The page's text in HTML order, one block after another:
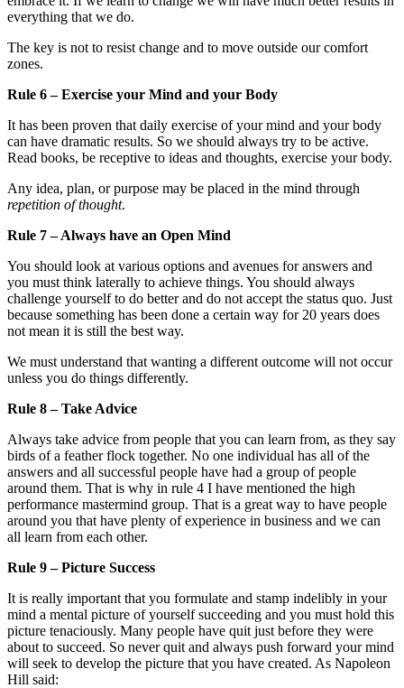
everything that we do.
The key is not to resist change and to move outside our comfort
zones.
Rule 6 – Exercise your Mind and your Body
It has been proven that daily exercise of your mind and your body
can have dramatic results. So we should always try to be active.
Read books, be receptive to ideas and thoughts, exercise your body.
Any idea, plan, or purpose may be placed in the mind through
repetition of thought.
Rule 7 – Always have an Open Mind
You should look at various options and avenues for answers and
you must think laterally to achieve things. You should always
challenge yourself to do better and do not accept the status quo. Just
because something has been done a certain way for 20 years does
not mean it is still the best way.
We must understand that wanting a different outcome will not occur
unless you do things differently.
Rule 8 – Take Advice
Always take advice from people that you can learn from, as they say
birds of a feather flock together. No one individual has all of the
answers and all successful people have had a group of people
around them. That is why in rule 4 I have mentioned the high
performance mastermind group. That is a great way to have people
around you that have plenty of experience in business and we can
all learn from each other.
Rule 9 – Picture Success
It is really important that you formulate and stamp indelibly in your
mind a mental picture of yourself succeeding and you must hold this
picture tenaciously. Many people have quit just before they were
about to succeed. So never quit and always push forward your mind
will seek to develop the picture that you have created. As Napoleon
Hill said: